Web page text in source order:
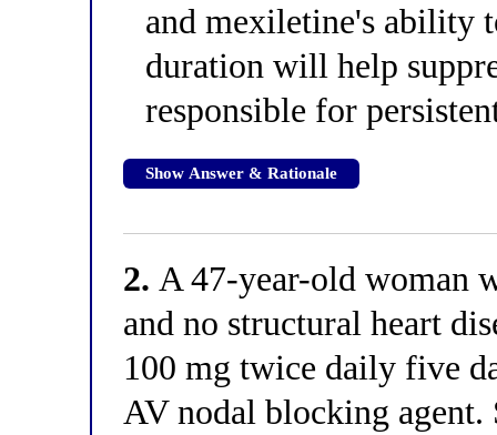
and mexiletine's ability
duration will help
responsible for
Show Answer & Rationale
2. A 47-year-old woman
and no structural heart
100 mg twice daily five
AV nodal blocking agent.